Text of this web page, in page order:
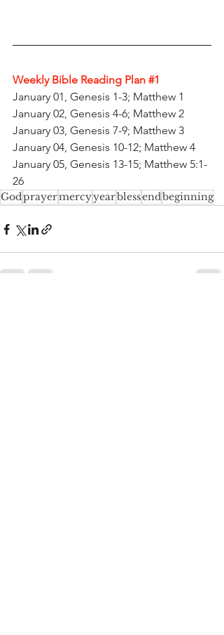
Weekly Bible Reading Plan #1
January 01, Genesis 1-3; Matthew 1
January 02, Genesis 4-6; Matthew 2
January 03, Genesis 7-9; Matthew 3
January 04, Genesis 10-12; Matthew 4
January 05, Genesis 13-15; Matthew 5:1-
26
Godprayermercyyearblessendbeginning